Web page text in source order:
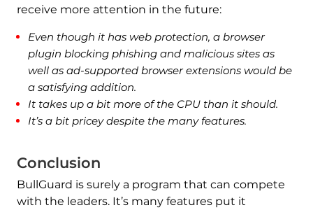
receive more attention in the future:
Even though it has web protection, a browser
plugin blocking phishing and malicious sites as
well as ad-supported browser extensions would be
a satisfying addition.
It takes up a bit more of the CPU than it should.
It’s a bit pricey despite the many features.
Conclusion
BullGuard is surely a program that can compete
with the leaders. It’s many features put it